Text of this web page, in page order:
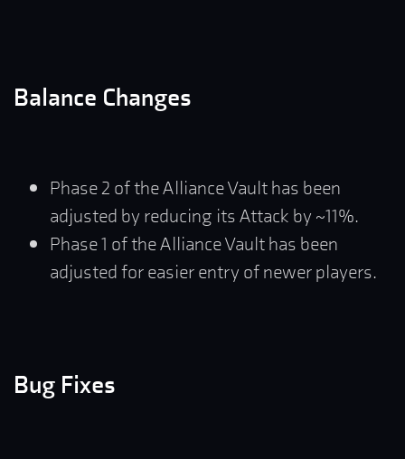
Balance Changes
Phase 2 of the Alliance Vault has been
adjusted by reducing its Attack by ~11%.
Phase 1 of the Alliance Vault has been
adjusted for easier entry of newer players.
Bug Fixes